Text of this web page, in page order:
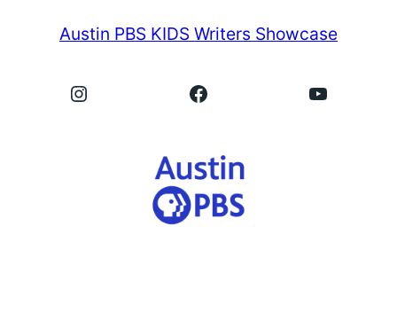
Austin PBS KIDS Writers Showcase
Instagram Facebook YouTube